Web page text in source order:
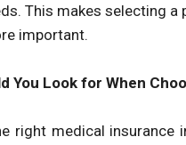
This makes selecting a
important.
You Look for When
right medical